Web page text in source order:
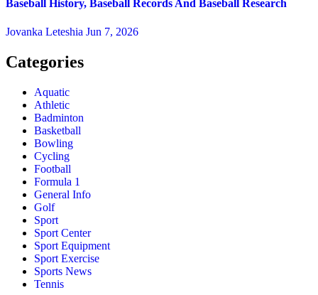
Baseball History, Baseball Records And Baseball Research
Jovanka Leteshia Jun 7, 2026
Categories
Aquatic
Athletic
Badminton
Basketball
Bowling
Cycling
Football
Formula 1
General Info
Golf
Sport
Sport Center
Sport Equipment
Sport Exercise
Sports News
Tennis